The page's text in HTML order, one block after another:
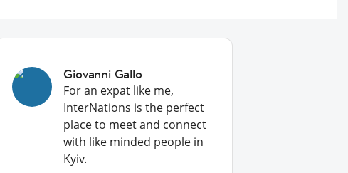
Giovanni Gallo
For an expat like me,
InterNations is the perfect
place to meet and connect
with like minded people in
Kyiv.